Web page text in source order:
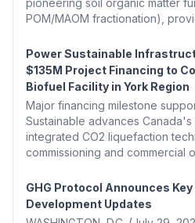
POM/MAOM fractionation),
Power Sustainable
$135M Project Financing to
Biofuel Facility in York Region
Major financing milestone
Sustainable advances
integrated CO2 liquefaction
commissioning and commercial
GHG Protocol Announces
Development Updates